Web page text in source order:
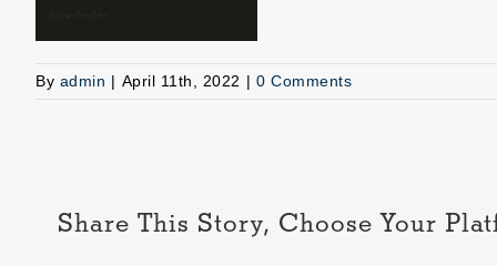
By admin | April 11th, 2022 | 0 Comments
Share This Story, Choose Your